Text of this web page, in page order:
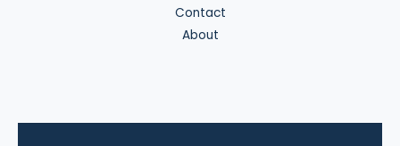
Contact
About